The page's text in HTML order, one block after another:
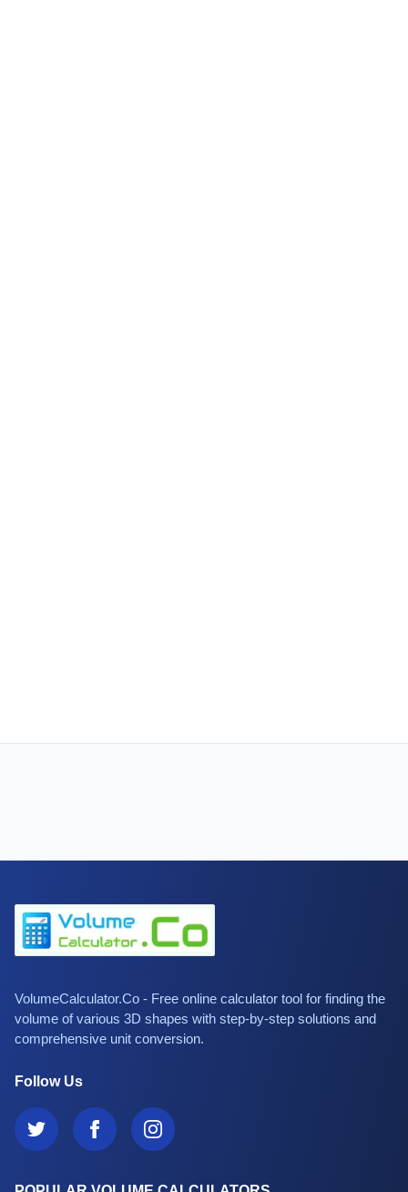
VolumeCalculator.Co - Free online calculator tool for finding the
volume of various 3D shapes with step-by-step solutions and
comprehensive unit conversion.
Follow Us